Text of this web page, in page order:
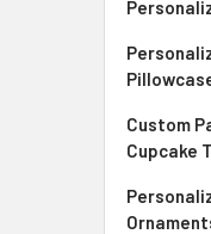
Custom
Cupcake